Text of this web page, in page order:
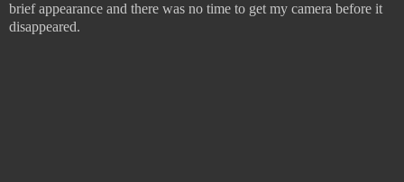
brief appearance and there was no time to get my camera before it
disappeared.